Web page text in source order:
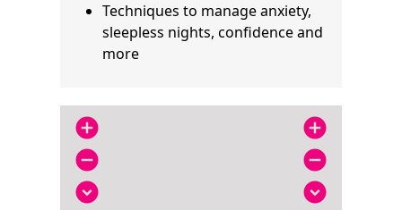
Techniques to manage anxiety,
sleepless nights, confidence and
more
add_circle
remove_circle
expand_circle_down
add_circle
remove_circle
expand_circle_down